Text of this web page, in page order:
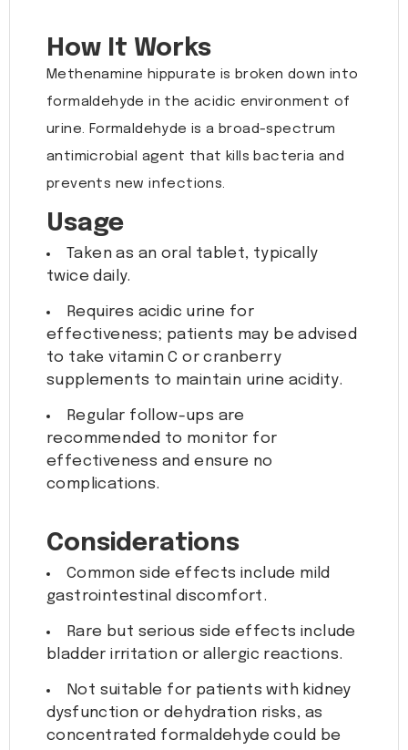
How It Works
Methenamine hippurate is broken down into
formaldehyde in the acidic environment of
urine. Formaldehyde is a broad-spectrum
antimicrobial agent that kills bacteria and
prevents new infections.
Usage
Taken as an oral tablet, typically
twice daily.
Requires acidic urine for
effectiveness; patients may be advised
to take vitamin C or cranberry
supplements to maintain urine acidity.
Regular follow-ups are
recommended to monitor for
effectiveness and ensure no
complications.
Considerations
Common side effects include mild
gastrointestinal discomfort.
Rare but serious side effects include
bladder irritation or allergic reactions.
Not suitable for patients with kidney
dysfunction or dehydration risks, as
concentrated formaldehyde could be